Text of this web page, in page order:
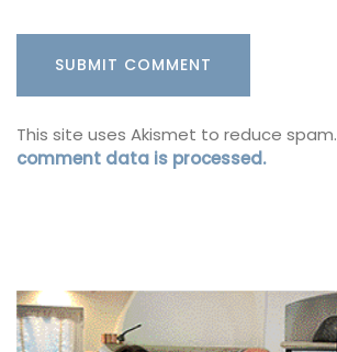
This site uses Akismet to reduce spam.
comment data is processed.